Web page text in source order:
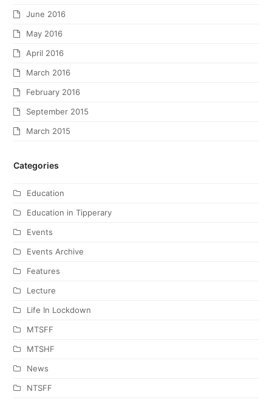
June 2016
May 2016
April 2016
March 2016
February 2016
September 2015
March 2015
Categories
Education
Education in Tipperary
Events
Events Archive
Features
Lecture
Life In Lockdown
MTSFF
MTSHF
News
NTSFF